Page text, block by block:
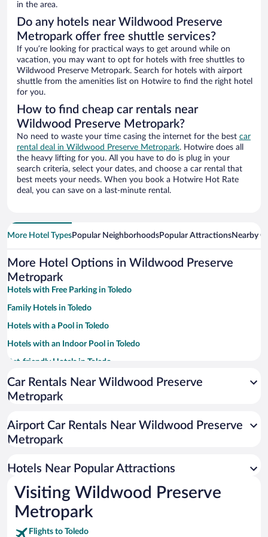
in the area.
Do any hotels near Wildwood Preserve
Metropark offer free shuttle services?
If you’re looking for practical ways to get around while on
vacation, you may want to opt for hotels with free shuttles to
Wildwood Preserve Metropark. Search for hotels with airport
shuttle from the amenities list on Hotwire to find the right hotel
for you.
How to find cheap car rentals near
Wildwood Preserve Metropark?
No need to waste your time casing the internet for the best car
rental deal in Wildwood Preserve Metropark. Hotwire does all
the heavy lifting for you. All you have to do is plug in your
search criteria, select your dates, and choose a car rental that
best meets your needs. When you book a Hotwire Hot Rate
deal, you can save on a last-minute rental.
More Hotel TypesPopular NeighborhoodsPopular AttractionsNearby
More Hotel Options in Wildwood Preserve
Metropark
Hotels with Free Parking in Toledo
Family Hotels in Toledo
Hotels with a Pool in Toledo
Hotels with an Indoor Pool in Toledo
Pet-friendly Hotels in Toledo
Hotels with Hot Tubs in Toledo
Luxury Hotels in Toledo
Resorts & Hotels with Spas in Toledo
Car Rentals Near Wildwood Preserve
Metropark
Airport Car Rentals Near Wildwood Preserve
Metropark
Hotels Near Popular Attractions
Visiting Wildwood Preserve
Metropark
Flights to Toledo